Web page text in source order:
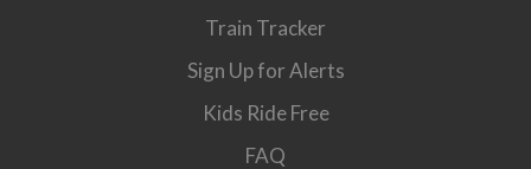
Train Tracker
Sign Up for Alerts
Kids Ride Free
FAQ